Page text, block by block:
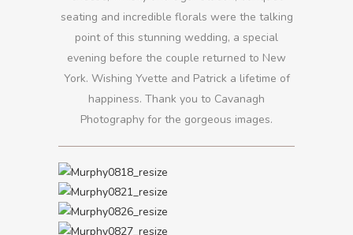
seating and incredible florals were the talking
point of this stunning wedding, a special
evening before the couple returned to New
York. Wishing Yvette and Patrick a lifetime of
happiness. Thank you to Cavanagh
Photography for the gorgeous images.